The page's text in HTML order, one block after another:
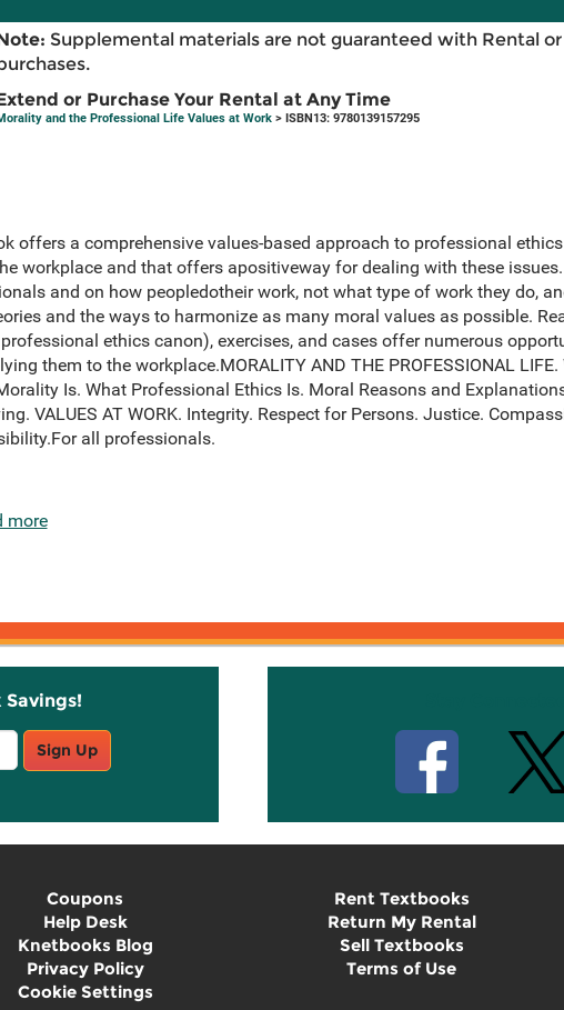
Supplemental materials are not guaranteed with Rental
or Purchase Your Rental at Any Time
and the Professional Life Values at Work> ISBN13: 9780139157295
offers a comprehensive values-based approach to professional
workplace and that offers apositiveway for dealing with these
and on how peopledotheir work, not what type of work they do,
and the ways to harmonize as many moral values as possible.
ethics canon), exercises, and cases offer numerous
them to the workplace.MORALITY AND THE PROFESSIONAL
Is. What Professional Ethics Is. Moral Reasons and
VALUES AT WORK. Integrity. Respect for Persons. Justice.
all professionals.
more
Savings!
Sign Up
Coupons
Help Desk
Knetbooks Blog
Privacy Policy
Cookie Settings
Rent Textbooks
Return My Rental
Sell Textbooks
Terms of Use